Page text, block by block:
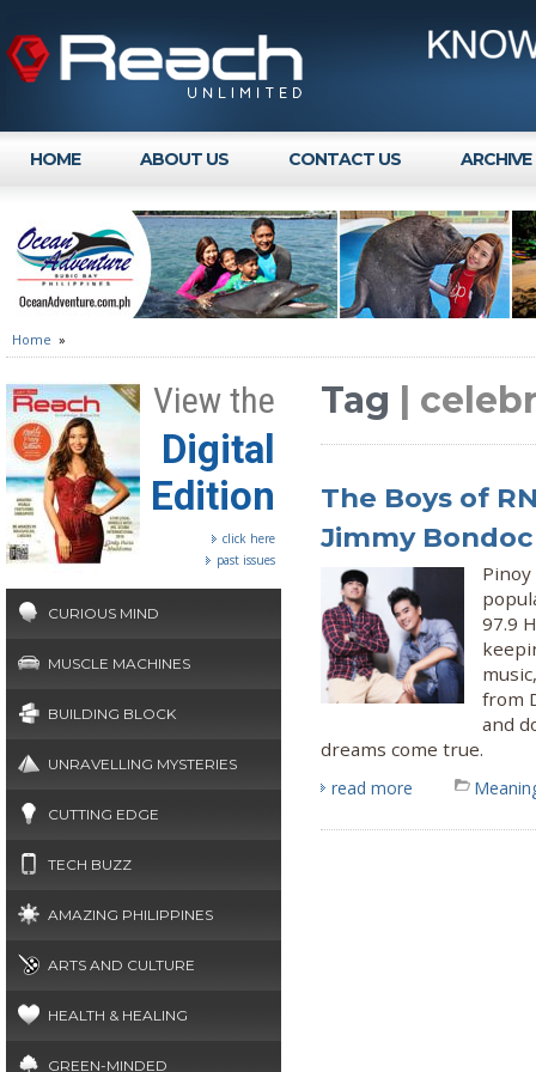
HOME ABOUT US CONTACT US ARCHIVE
Home »
View the
Digital
Edition
click here
past issues
CURIOUS MIND
MUSCLE MACHINES
BUILDING BLOCK
UNRAVELLING MYSTERIES
CUTTING EDGE
TECH BUZZ
AMAZING PHILIPPINES
ARTS AND CULTURE
HEALTH & HEALING
GREEN-MINDED
Tag |
The Boys of
Jimmy
Pinoy
97.9
from
and
dreams come true.
read more